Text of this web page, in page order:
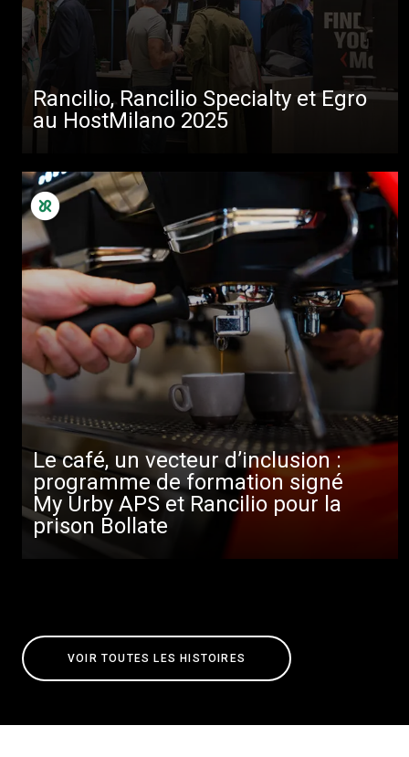
Rancilio, Rancilio Specialty et Egro
au HostMilano 2025
Le café, un vecteur d’inclusion :
programme de formation signé
My Urby APS et Rancilio pour la
prison Bollate
VOIR TOUTES LES HISTOIRES